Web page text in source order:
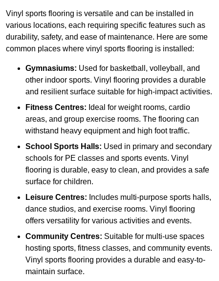
Vinyl sports flooring is versatile and can be installed in
various locations, each requiring specific features such as
durability, safety, and ease of maintenance. Here are some
common places where vinyl sports flooring is installed:
Gymnasiums: Used for basketball, volleyball, and
other indoor sports. Vinyl flooring provides a durable
and resilient surface suitable for high-impact activities.
Fitness Centres: Ideal for weight rooms, cardio
areas, and group exercise rooms. The flooring can
withstand heavy equipment and high foot traffic.
School Sports Halls: Used in primary and secondary
schools for PE classes and sports events. Vinyl
flooring is durable, easy to clean, and provides a safe
surface for children.
Leisure Centres: Includes multi-purpose sports halls,
dance studios, and exercise rooms. Vinyl flooring
offers versatility for various activities and events.
Community Centres: Suitable for multi-use spaces
hosting sports, fitness classes, and community events.
Vinyl sports flooring provides a durable and easy-to-
maintain surface.